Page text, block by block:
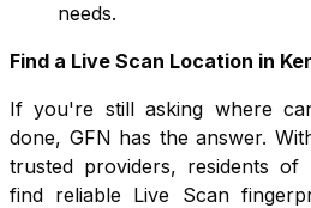
needs.
Find a Live Scan Location in
If you're still asking where
done, GFN has the answer.
trusted providers, residents of
find reliable Live Scan